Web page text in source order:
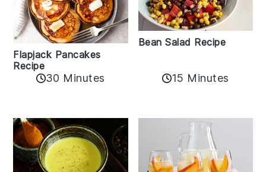
Flapjack Pancakes
Recipe
30 Minutes
Bean Salad Recipe
15 Minutes